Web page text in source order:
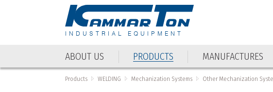
INDUSTRIAL EQUIPMENT
ABOUT US PRODUCTS MANUFACTURES
Products WELDING Mechanization Systems Other Mechanization